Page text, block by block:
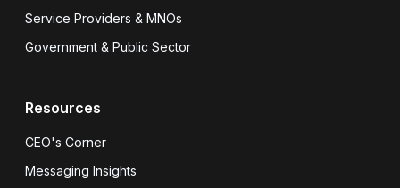
Service Providers & MNOs
Government & Public Sector
Resources
CEO's Corner
Messaging Insights